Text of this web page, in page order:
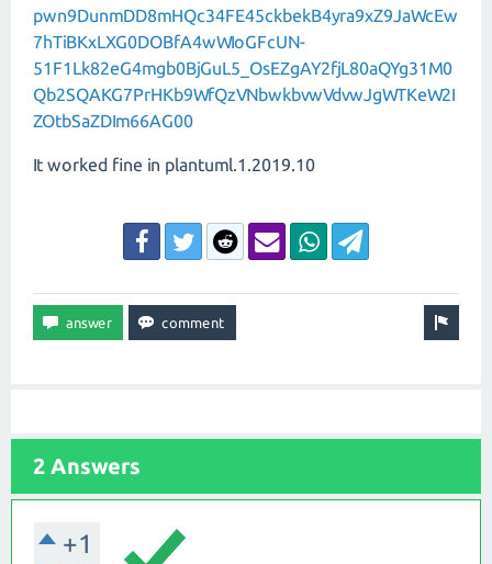
pwn9DunmDD8mHQc34FE45ckbekB4yra9xZ9JaWcEw
7hTiBKxLXG0DOBfA4wWIoGFcUN-
51F1Lk82eG4mgb0BjGuL5_OsEZgAY2fjL80aQYg31M0
Qb2SQAKG7PrHKb9WfQzVNbwkbvwVdvwJgWTKeW2I
ZOtbSaZDIm66AG00
It worked fine in plantuml.1.2019.10
2 Answers
+1